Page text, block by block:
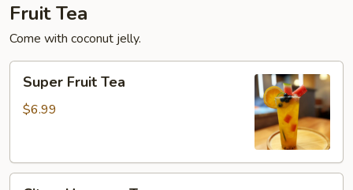
Fruit Tea
Come with coconut jelly.
Fruit
Tea
Super Fruit Tea
$6.99